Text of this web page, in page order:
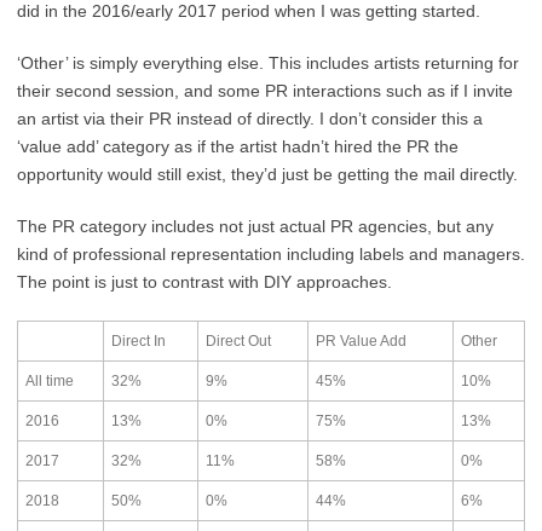
did in the 2016/early 2017 period when I was getting started.
‘Other’ is simply everything else. This includes artists returning for
their second session, and some PR interactions such as if I invite
an artist via their PR instead of directly. I don’t consider this a
‘value add’ category as if the artist hadn’t hired the PR the
opportunity would still exist, they’d just be getting the mail directly.
The PR category includes not just actual PR agencies, but any
kind of professional representation including labels and managers.
The point is just to contrast with DIY approaches.
Direct In Direct Out PR Value Add Other
All time 32% 9% 45% 10%
2016 13% 0% 75% 13%
2017 32% 11% 58% 0%
2018 50% 0% 44% 6%